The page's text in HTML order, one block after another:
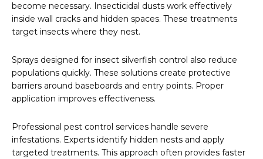
become necessary. Insecticidal dusts work effectively
inside wall cracks and hidden spaces. These treatments
target insects where they nest.
Sprays designed for insect silverfish control also reduce
populations quickly. These solutions create protective
barriers around baseboards and entry points. Proper
application improves effectiveness.
Professional pest control services handle severe
infestations. Experts identify hidden nests and apply
targeted treatments. This approach often provides faster